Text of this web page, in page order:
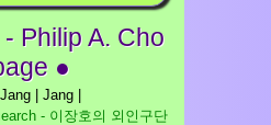
Philip A. Cho
●
| Jang |
- 이장호의 외인구단